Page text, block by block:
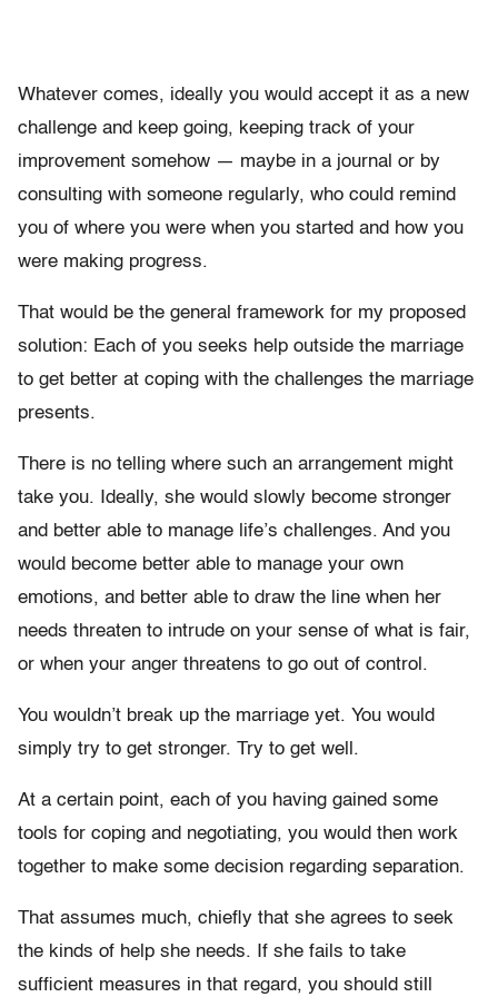
Whatever comes, ideally you would accept it as a new
challenge and keep going, keeping track of your
improvement somehow — maybe in a journal or by
consulting with someone regularly, who could remind
you of where you were when you started and how you
were making progress.
That would be the general framework for my proposed
solution: Each of you seeks help outside the marriage
to get better at coping with the challenges the marriage
presents.
There is no telling where such an arrangement might
take you. Ideally, she would slowly become stronger
and better able to manage life’s challenges. And you
would become better able to manage your own
emotions, and better able to draw the line when her
needs threaten to intrude on your sense of what is fair,
or when your anger threatens to go out of control.
You wouldn’t break up the marriage yet. You would
simply try to get stronger. Try to get well.
At a certain point, each of you having gained some
tools for coping and negotiating, you would then work
together to make some decision regarding separation.
That assumes much, chiefly that she agrees to seek
the kinds of help she needs. If she fails to take
sufficient measures in that regard, you should still